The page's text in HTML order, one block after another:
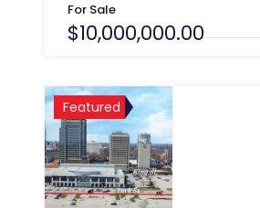
For Sale
$10,000,000.00
Featured